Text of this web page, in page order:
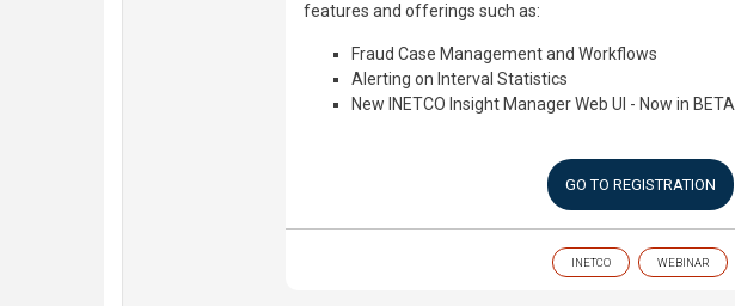
features and offerings such as:
Fraud Case Management and Workflows
Alerting on Interval Statistics
New INETCO Insight Manager Web UI - Now in BETA
GO TO REGISTRATION
INETCO WEBINAR